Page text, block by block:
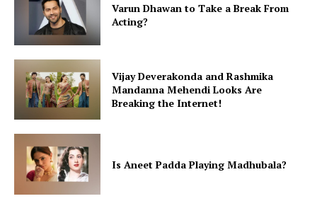
Varun Dhawan to Take a Break From
Acting?
Vijay Deverakonda and Rashmika
Mandanna Mehendi Looks Are
Breaking the Internet!
Is Aneet Padda Playing Madhubala?